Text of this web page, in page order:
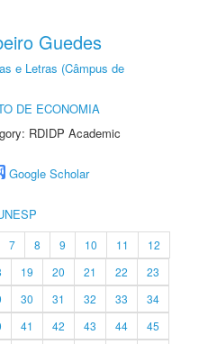
Guedes
e Letras (Câmpus de
DE ECONOMIA
RDIDP Academic
Google Scholar
7 8 9 10 11
12
19 20 21 22
23
30 31 32 33
34
41 42 43 44
45